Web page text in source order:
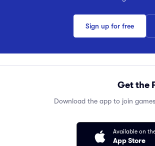
Sign up for free
Get the
Download the app to join
Available on
App Store